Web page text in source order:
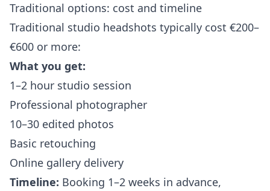
Traditional options: cost and timeline
Traditional studio headshots typically cost €200–
€600 or more:
What you get:
1–2 hour studio session
Professional photographer
10–30 edited photos
Basic retouching
Online gallery delivery
Timeline: Booking 1–2 weeks in advance,